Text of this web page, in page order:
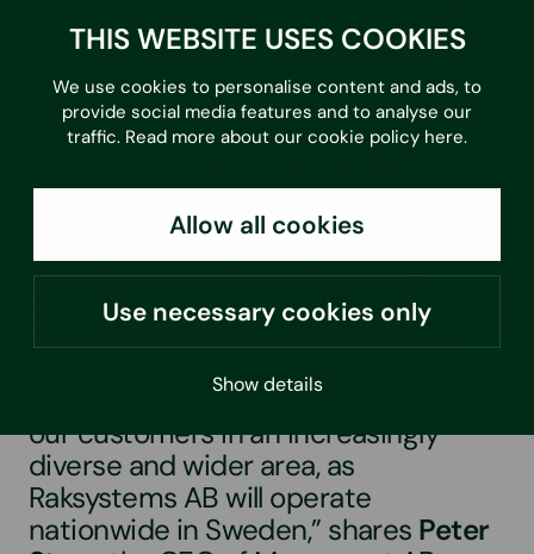
THIS WEBSITE USES COOKIES
We use cookies to personalise content and ads, to
provide social media features and to analyse our
traffic. Read more about our cookie policy here.
Allow all cookies
Use necessary cookies only
Show details
provider for both construction and
expand our Green Building Services
in Sweden”, explains Raksystems
“The merger with another well-
known real estate moisture
management specialist company
further strengthens the both of us. In
the future, we will be able to serve
our customers in an increasingly
diverse and wider area, as
Raksystems AB will operate
nationwide in Sweden,” shares Peter